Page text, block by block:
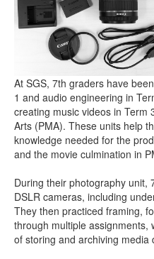
At SGS, 7th graders have
1 and audio engineering in
creating music videos in Term
Arts (PMA). These units help
knowledge needed for the
and the movie culmination in
During their photography unit,
DSLR cameras, including
They then practiced framing,
through multiple assignments,
of storing and archiving media